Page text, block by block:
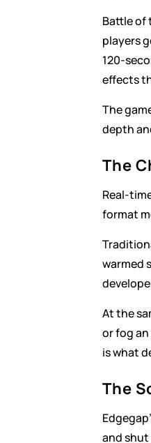
Battle of
players
120-
effects
The
depth
The
Real-
format
warmed
At the
or fog
is what
The
and shut